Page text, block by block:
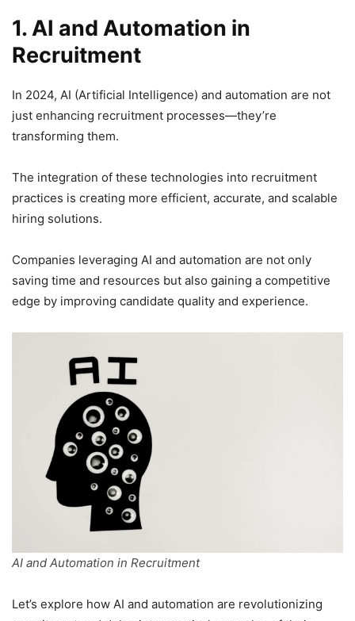
1. AI and Automation in
Recruitment
In 2024, AI (Artificial Intelligence) and automation are not
just enhancing recruitment processes—they’re
transforming them.
The integration of these technologies into recruitment
practices is creating more efficient, accurate, and scalable
hiring solutions.
Companies leveraging AI and automation are not only
saving time and resources but also gaining a competitive
edge by improving candidate quality and experience.
AI and Automation in Recruitment
Let’s explore how AI and automation are revolutionizing